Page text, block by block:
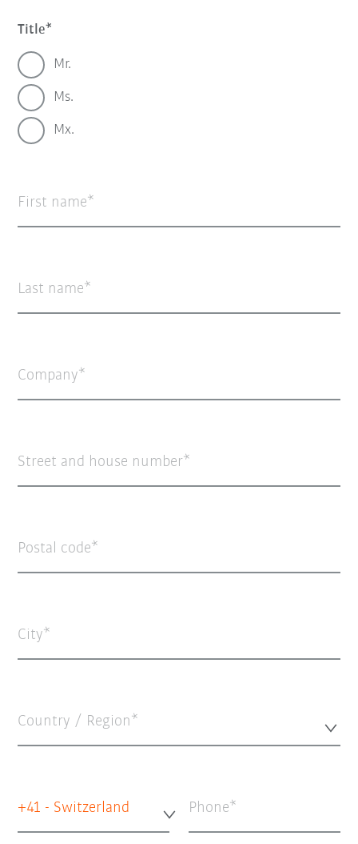
Title
Mr.
Ms.
Mx.
First name
Last name
Company
Street and house number
Postal code
City
Country / Region*
+41 - Switzerland Phone